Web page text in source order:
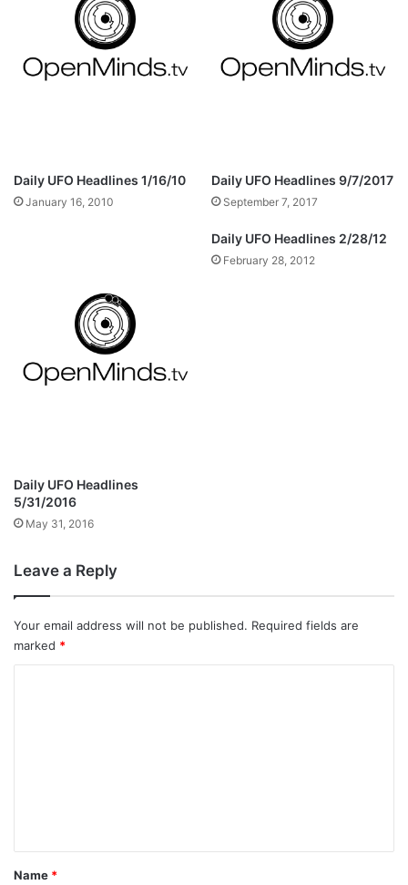
Daily UFO Headlines 1/16/10
January 16, 2010
Daily UFO Headlines 9/7/2017
September 7, 2017
Daily UFO Headlines
5/31/2016
May 31, 2016
Daily UFO Headlines 2/28/12
February 28, 2012
Leave a Reply
Your email address will not be published. Required fields are
marked *
*
Name *